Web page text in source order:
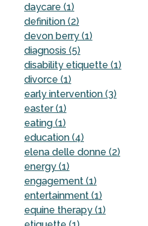
daycare (1)
definition (2)
devon berry (1)
diagnosis (5)
disability etiquette (1)
divorce (1)
early intervention (3)
easter (1)
eating (1)
education (4)
elena delle donne (2)
energy (1)
engagement (1)
entertainment (1)
equine therapy (1)